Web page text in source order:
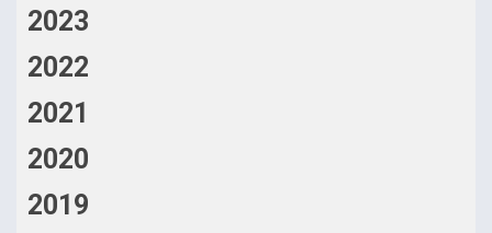
2023
2022
2021
2020
2019